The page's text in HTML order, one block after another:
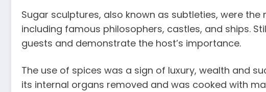
Sugar sculptures, also known as subtleties, were
including famous philosophers, castles, and ships.
guests and demonstrate the host’s importance.
The use of spices was a sign of luxury, wealth and
its internal organs removed and was cooked with